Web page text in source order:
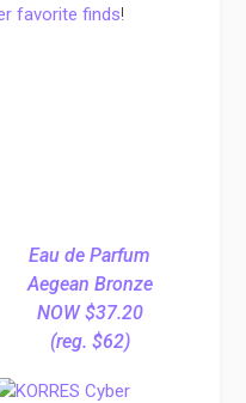
favorite finds!
Eau de Parfum
Aegean Bronze
NOW $37.20
(reg. $62)